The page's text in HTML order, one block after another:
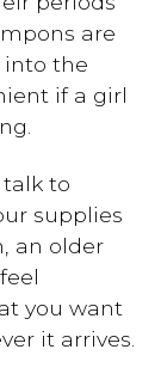
are
into the
if a girl
talk to
supplies
an older
you want
it arrives.